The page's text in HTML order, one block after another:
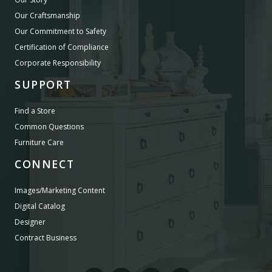
Our Craftsmanship
Our Commitment to Safety
Certification of Compliance
Corporate Responsibility
SUPPORT
Find a Store
Common Questions
Furniture Care
CONNECT
Images/Marketing Content
Digital Catalog
Designer
Contract Business